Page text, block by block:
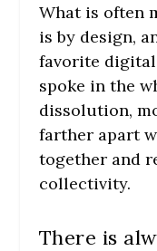
What is often
is by design,
favorite
spoke in the
dissolution,
farther apart
together and
collectivity.
There is